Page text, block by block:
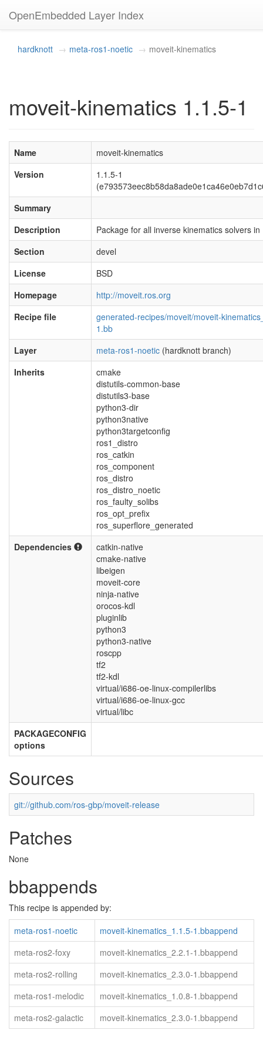
OpenEmbedded Layer Index
hardknott meta-ros1-noetic moveit-kinematics
moveit-kinematics 1.1.5-1
Name
moveit-kinematics
Version
1.1.5-1
Summary
Description
Package for all inverse kinematics solvers in
Section
devel
License
BSD
Homepage
http://moveit.ros.org
Recipe file
generated-recipes/moveit/moveit-
1.bb
Layer
meta-ros1-noetic (hardknott branch)
Inherits
cmake
distutils-common-base
distutils3-base
python3-dir
python3native
python3targetconfig
ros1_distro
ros_catkin
ros_component
ros_distro
ros_distro_noetic
ros_faulty_solibs
ros_opt_prefix
ros_superflore_generated
Dependencies
catkin-native
cmake-native
libeigen
moveit-core
ninja-native
orocos-kdl
pluginlib
python3
python3-native
roscpp
tf2
tf2-kdl
virtual/i686-oe-linux-compilerlibs
virtual/i686-oe-linux-gcc
virtual/libc
PACKAGECONFIG
options
Sources
git://github.com/ros-gbp/moveit-release
Patches
None
bbappends
This recipe is appended by:
meta-ros1-noetic
moveit-kinematics_1.1.5-1.bbappend
meta-ros2-foxy
moveit-kinematics_2.2.1-1.bbappend
meta-ros2-rolling
moveit-kinematics_2.3.0-1.bbappend
meta-ros1-melodic
moveit-kinematics_1.0.8-1.bbappend
meta-ros2-galactic
moveit-kinematics_2.3.0-1.bbappend